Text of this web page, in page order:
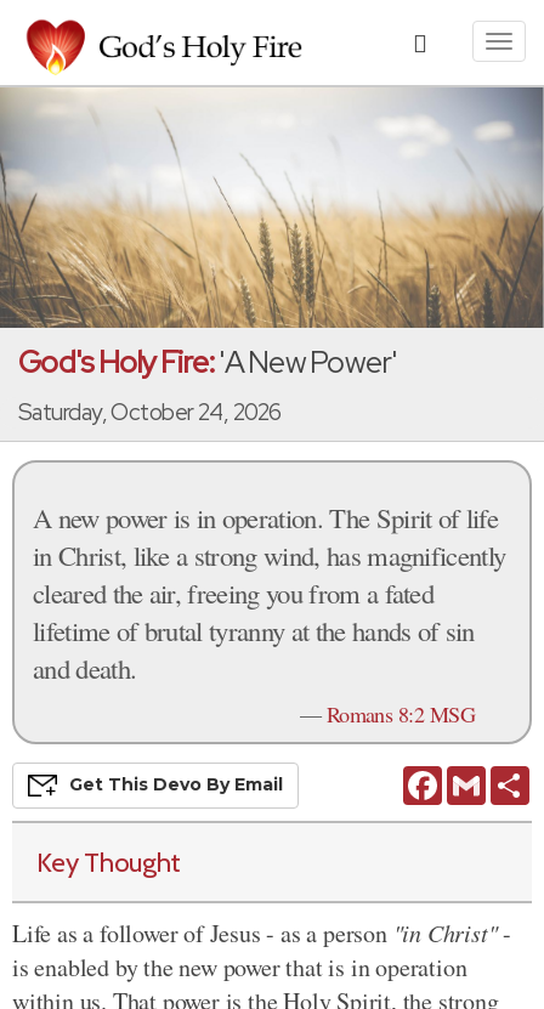
God's Holy Fire:'A New Power'
Saturday, October 24, 2026
A new power is in operation. The Spirit of life
in Christ, like a strong wind, has magnificently
cleared the air, freeing you from a fated
lifetime of brutal tyranny at the hands of sin
and death.
—Romans 8:2 MSG
FacebookGmail
Get This Devo By Email
Key Thought
Life as a follower of Jesus - as a person "in Christ"-
is enabled by the new power that is in operation
within us. That power is the Holy Spirit, the strong